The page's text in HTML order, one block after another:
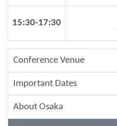
15:30-17:30
Conference Venue
Important Dates
About Osaka